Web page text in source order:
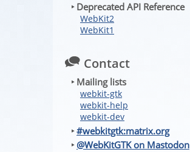
‣ Deprecated API Reference
WebKit2
WebKit1
Contact
‣ Mailing lists
webkit-gtk
webkit-help
webkit-dev
‣#webkitgtk:matrix.org
‣ @WebKitGTK on Mastodon